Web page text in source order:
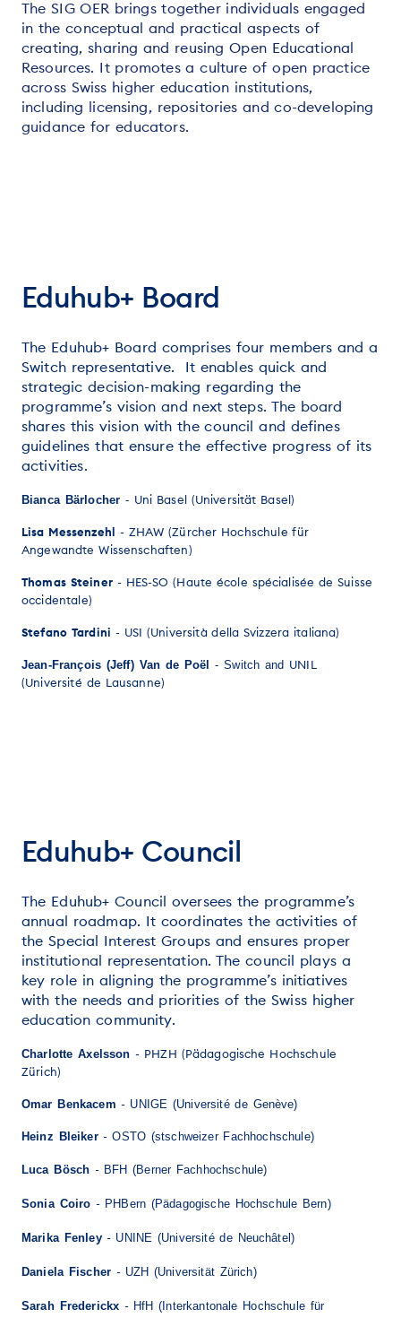
The SIG OER brings together individuals engaged
in the conceptual and practical aspects of
creating, sharing and reusing Open Educational
Resources. It promotes a culture of open practice
across Swiss higher education institutions,
including licensing, repositories and co-developing
guidance for educators.
Eduhub+ Board
The Eduhub+ Board comprises four members and a
Switch representative. It enables quick and
strategic decision-making regarding the
programme’s vision and next steps. The board
shares this vision with the council and defines
guidelines that ensure the effective progress of its
activities.
Bianca Bärlocher - Uni Basel (Universität Basel)
Lisa Messenzehl - ZHAW (Zürcher Hochschule für
Angewandte Wissenschaften)
Thomas Steiner - HES-SO (Haute école spécialisée de Suisse
occidentale)
Stefano Tardini - USI (Università della Svizzera italiana)
Jean-François (Jeff) Van de Poël - Switch and UNIL
(Université de Lausanne)
Eduhub+ Council
The Eduhub+ Council oversees the programme’s
annual roadmap. It coordinates the activities of
the Special Interest Groups and ensures proper
institutional representation. The council plays a
key role in aligning the programme’s initiatives
with the needs and priorities of the Swiss higher
education community.
Charlotte Axelsson- PHZH (Pädagogische Hochschule
Zürich)
Omar Benkacem- UNIGE (Université de Genève)
Heinz Bleiker-OSTO (stschweizer Fachhochschule)
Luca Bösch - BFH (Berner Fachhochschule)
Sonia Coiro- PHBern (Pädagogische Hochschule Bern)
Marika Fenley- UNINE (Université de Neuchâtel)
Daniela Fischer - UZH (Universität Zürich)
Sarah Frederickx - HfH (Interkantonale Hochschule für